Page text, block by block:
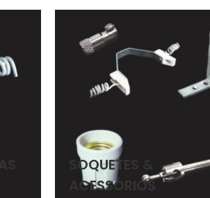
SOQUETES &
ACESSÓRIOS